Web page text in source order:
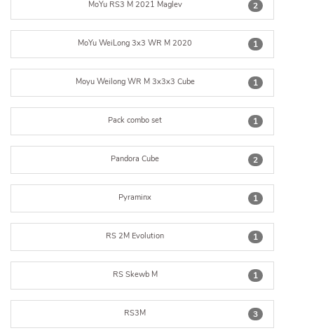
2
MoYu RS3 M 2021 Maglev
1
MoYu WeiLong 3x3 WR M 2020
1
Moyu Weilong WR M 3x3x3 Cube
1
Pack combo set
2
Pandora Cube
1
Pyraminx
1
RS 2M Evolution
1
RS Skewb M
3
RS3M